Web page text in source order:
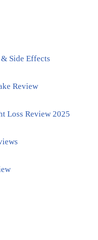
Side Effects
Review
Loss Review 2025